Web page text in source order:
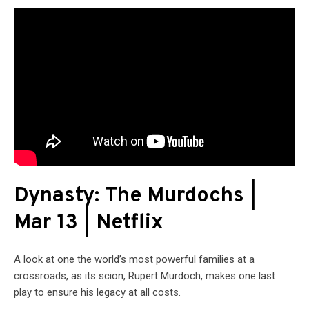
Dynasty: The Murdochs |
Mar 13 | Netflix
A look at one the world’s most powerful families at a
crossroads, as its scion, Rupert Murdoch, makes one last
play to ensure his legacy at all costs.